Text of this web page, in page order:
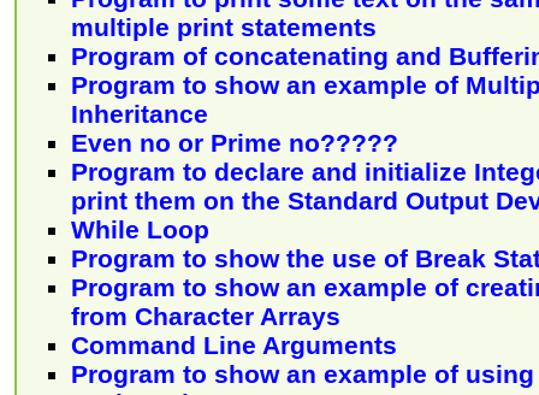
multiple print statements
Program of concatenating and
Program to show an example of
Inheritance
Even no or Prime no?????
Program to declare and initialize
print them on the Standard Output
While Loop
Program to show the use of Break
Program to show an example of
from Character Arrays
Command Line Arguments
Program to show an example of